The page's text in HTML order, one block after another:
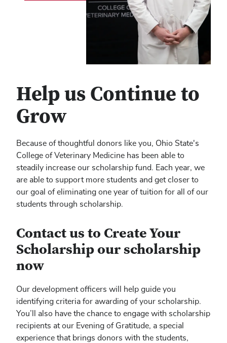
Help us Continue to
Grow
Because of thoughtful donors like you, Ohio State's
College of Veterinary Medicine has been able to
steadily increase our scholarship fund. Each year, we
are able to support more students and get closer to
our goal of eliminating one year of tuition for all of our
students through scholarship.
Contact us to Create Your
Scholarship our scholarship
now
Our development officers will help guide you
identifying criteria for awarding of your scholarship.
You’ll also have the chance to engage with scholarship
recipients at our Evening of Gratitude, a special
experience that brings donors with the students,